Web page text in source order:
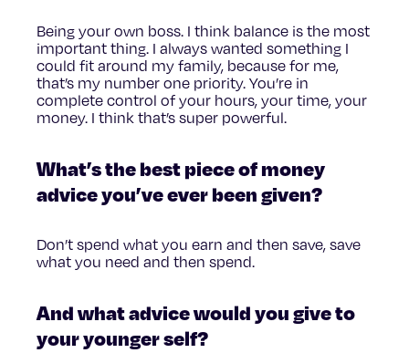
Being your own boss. I think balance is the most
important thing. I always wanted something I
could fit around my family, because for me,
that’s my number one priority. You’re in
complete control of your hours, your time, your
money. I think that’s super powerful.
What’s the best piece of money
advice you’ve ever been given?
Don’t spend what you earn and then save, save
what you need and then spend.
And what advice would you give to
your younger self?